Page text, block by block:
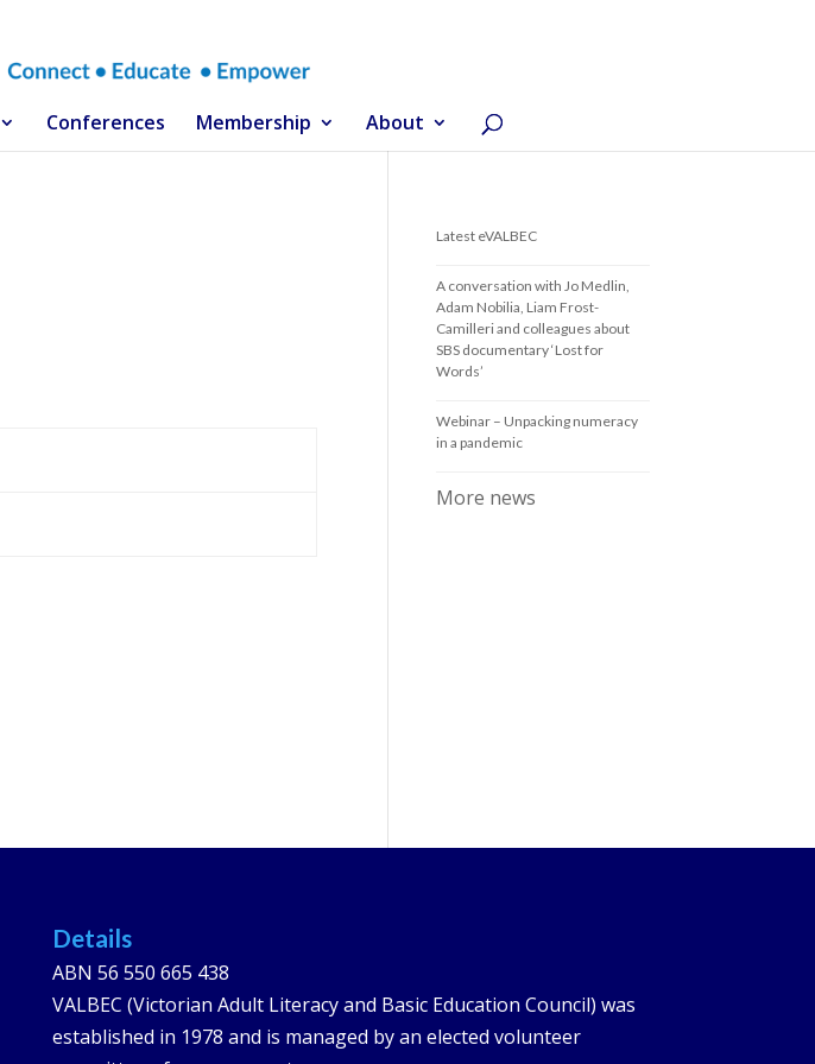
Conferences Membership About
Latest eVALBEC
A conversation with Jo Medlin,
Adam Nobilia, Liam Frost-
Camilleri and colleagues about
SBS documentary ‘Lost for
Words’
Webinar – Unpacking numeracy
in a pandemic
More news
Details
ABN 56 550 665 438
VALBEC (Victorian Adult Literacy and Basic Education Council) was
established in 1978 and is managed by an elected volunteer